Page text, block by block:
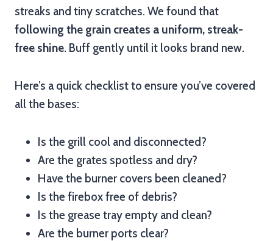
streaks and tiny scratches. We found that
following the grain creates a uniform, streak-
free shine. Buff gently until it looks brand new.
Here’s a quick checklist to ensure you’ve covered
all the bases:
Is the grill cool and disconnected?
Are the grates spotless and dry?
Have the burner covers been cleaned?
Is the firebox free of debris?
Is the grease tray empty and clean?
Are the burner ports clear?